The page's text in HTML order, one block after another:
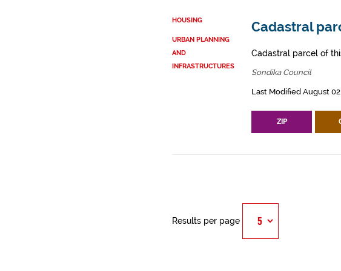
HOUSING
URBAN PLANNING
AND
INFRASTRUCTURES
Cadastral
Cadastral parcel of
Sondika Council
Last Modified August
ZIP
Results per page